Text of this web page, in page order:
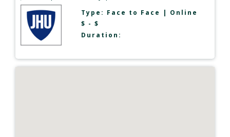
Type: Face to Face | Online
$ - $
Duration: